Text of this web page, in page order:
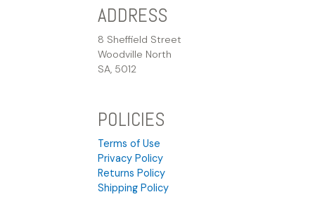
ADDRESS
8 Sheffield Street
Woodville North
SA, 5012
POLICIES
Terms of Use
Privacy Policy
Returns Policy
Shipping Policy